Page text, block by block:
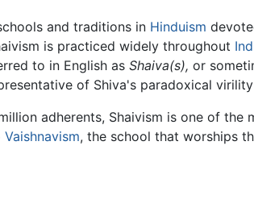
and traditions in Hinduism
is practiced widely throughout
to in English as Shaiva(s), or
of Shiva's paradoxical
adherents, Shaivism is one of the
Vaishnavism, the school that worships